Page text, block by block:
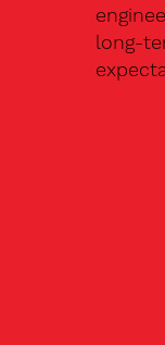
long-